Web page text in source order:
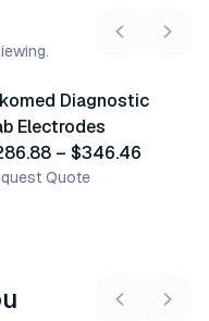
Similar Product
3variants
Diagnostic
Electrodes
– $346.46
Quote